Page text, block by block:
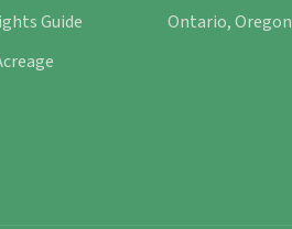
Guide
Ontario, Oregon